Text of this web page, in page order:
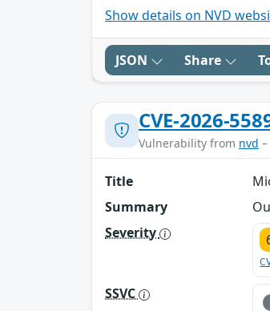
Show details on NVD
JSON Share
CVE-2026-
Vulnerability from nvd
Title
Summary
Severity
SSVC